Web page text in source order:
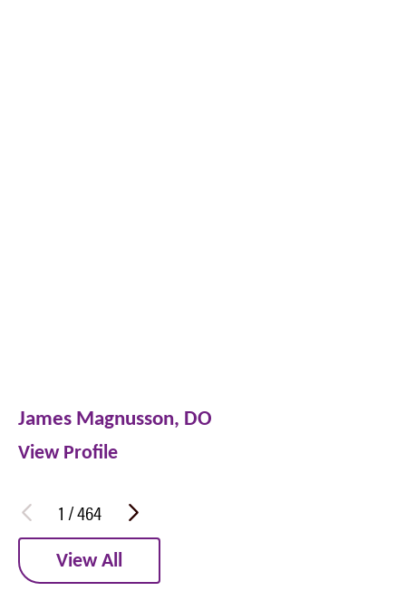
James Magnusson, DO
View Profile
1 /464
View All